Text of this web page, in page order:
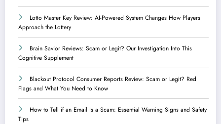
Lotto Master Key Review: AI-Powered System Changes How Players
Approach the Lottery
Brain Savior Reviews: Scam or Legit? Our Investigation Into This
Cognitive Supplement
Blackout Protocol Consumer Reports Review: Scam or Legit? Red
Flags and What You Need to Know
How to Tell if an Email Is a Scam: Essential Warning Signs and Safety
Tips